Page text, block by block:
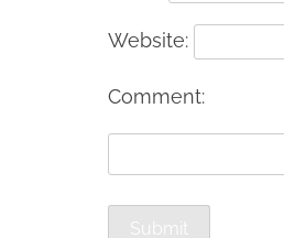
Website:
Comment: